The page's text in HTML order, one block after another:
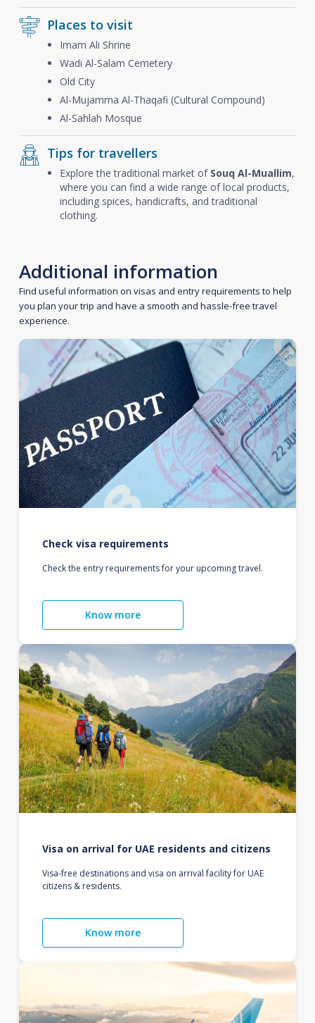
Places to visit
Imam Ali Shrine
Wadi Al-Salam Cemetery
Old City
Al-Mujamma Al-Thaqafi (Cultural Compound)
Al-Sahlah Mosque
Tips for travellers
Explore the traditional market of Souq Al-Muallim,
where you can find a wide range of local products,
including spices, handicrafts, and traditional
clothing.
Additional information
Find useful information on visas and entry requirements to help
you plan your trip and have a smooth and hassle-free travel
experience.
Check visa requirements
Check the entry requirements for your upcoming travel.
Know more
Visa on arrival for UAE residents and citizens
Visa-free destinations and visa on arrival facility for UAE
citizens & residents.
Know more